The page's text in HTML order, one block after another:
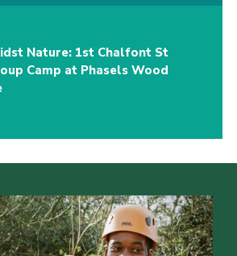
Nature: 1st Chalfont St
Camp at Phasels Wood